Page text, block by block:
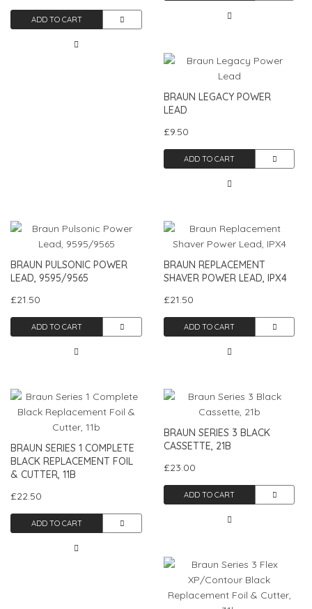
ADD TO CART
BRAUN LEGACY POWER
LEAD
£9.50
ADD TO CART
BRAUN PULSONIC POWER
LEAD, 9595/9565
£21.50
ADD TO CART
BRAUN REPLACEMENT
SHAVER POWER LEAD, IPX4
£21.50
ADD TO CART
BRAUN SERIES 1 COMPLETE
BLACK REPLACEMENT FOIL
& CUTTER, 11B
£22.50
ADD TO CART
BRAUN SERIES 3 BLACK
CASSETTE, 21B
£23.00
ADD TO CART